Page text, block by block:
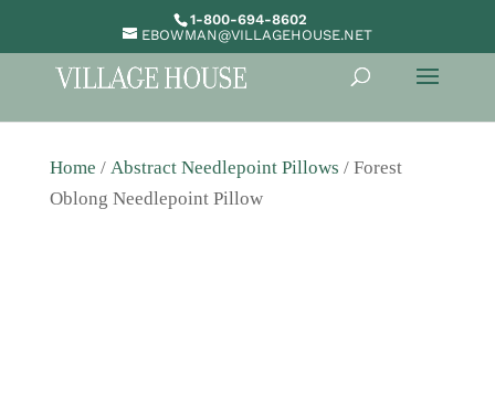
1-800-694-8602
EBOWMAN@VILLAGEHOUSE.NET
Home / Abstract Needlepoint Pillows / Forest
Oblong Needlepoint Pillow